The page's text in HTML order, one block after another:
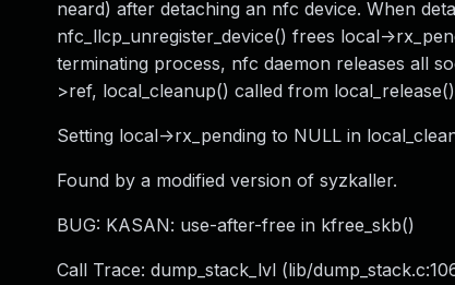
neard) after detaching an nfc device. When
nfc_llcp_unregister_device() frees local-
terminating process, nfc daemon releases all
>ref, local_cleanup() called from
Setting local->rx_pending to NULL in
Found by a modified version of syzkaller.
BUG: KASAN: use-after-free in kfree_skb()
Call Trace: dump_stack_lvl (lib/